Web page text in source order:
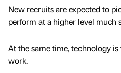
New recruits are expected to
perform at a higher level much
At the same time, technology
work.